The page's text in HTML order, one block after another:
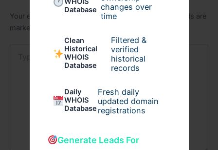
Database changes over
time
Clean
Historical
WHOIS
Database
Filtered &
verified
historical
records
Daily
WHOIS
Database
Fresh daily
updated domain
registrations
Generate Leads For
Your email address will not be published.
Required fields are
marked